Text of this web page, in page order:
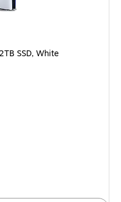
White (1000046529) is
SSD, White